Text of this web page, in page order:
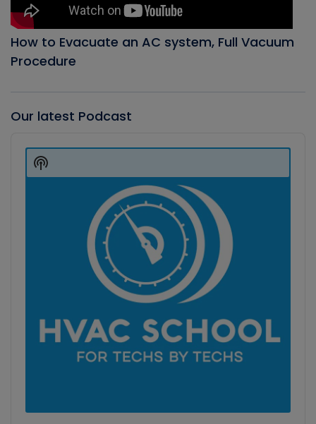
How to Evacuate an AC system, Full Vacuum
Procedure
Our latest Podcast
Player
Show
Podcast